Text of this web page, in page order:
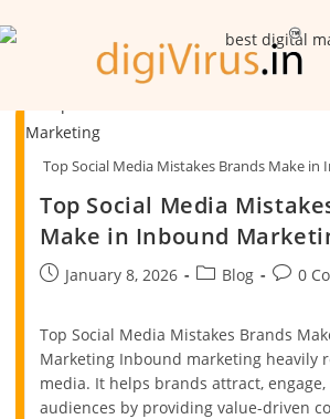
Top Social Media Mistakes Brands Make
Top Social Media
Make in Inbound
January 8, 2026 Blog 0
Top Social Media Mistakes Brands
Marketing Inbound marketing heavily
media. It helps brands attract,
audiences by providing value-driven